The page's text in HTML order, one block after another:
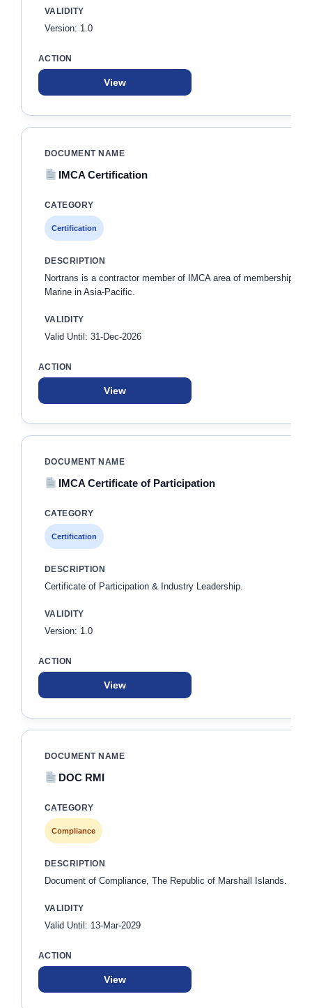
Version: 1.0
View
IMCA Certification
Certification
Nortrans is a contractor member of IMCA area of membership
Marine in Asia-Pacific.
Valid Until: 31-Dec-2026
View
IMCA Certificate of Participation
Certification
Certificate of Participation & Industry Leadership.
Version: 1.0
View
DOC RMI
Compliance
Document of Compliance, The Republic of Marshall Islands.
Valid Until: 13-Mar-2029
View